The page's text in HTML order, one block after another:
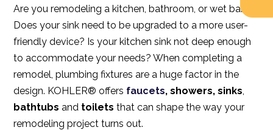
Are you remodeling a kitchen, bathroom, or wet bar?
Does your sink need to be upgraded to a more user-
friendly device? Is your kitchen sink not deep enough
to accommodate your needs? When completing a
remodel, plumbing fixtures are a huge factor in the
design. KOHLER® offers faucets, showers, sinks
bathtubs and toilets that can shape the way your
remodeling project turns out.